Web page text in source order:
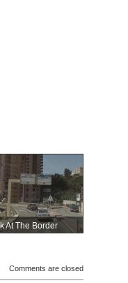
At The Border
Comments are closed